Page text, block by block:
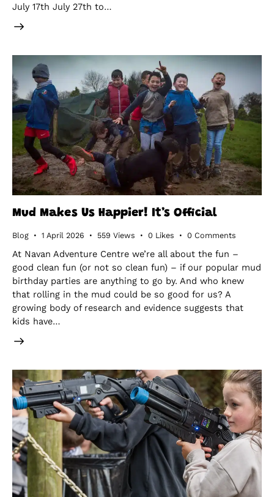
July 17th July 27th to…
Mud Makes Us Happier! It’s Official
Blog 1 April 2026 559 Views 0 Likes 0 Comments
At Navan Adventure Centre we’re all about the fun –
good clean fun (or not so clean fun) – if our popular mud
birthday parties are anything to go by. And who knew
that rolling in the mud could be so good for us? A
growing body of research and evidence suggests that
kids have…